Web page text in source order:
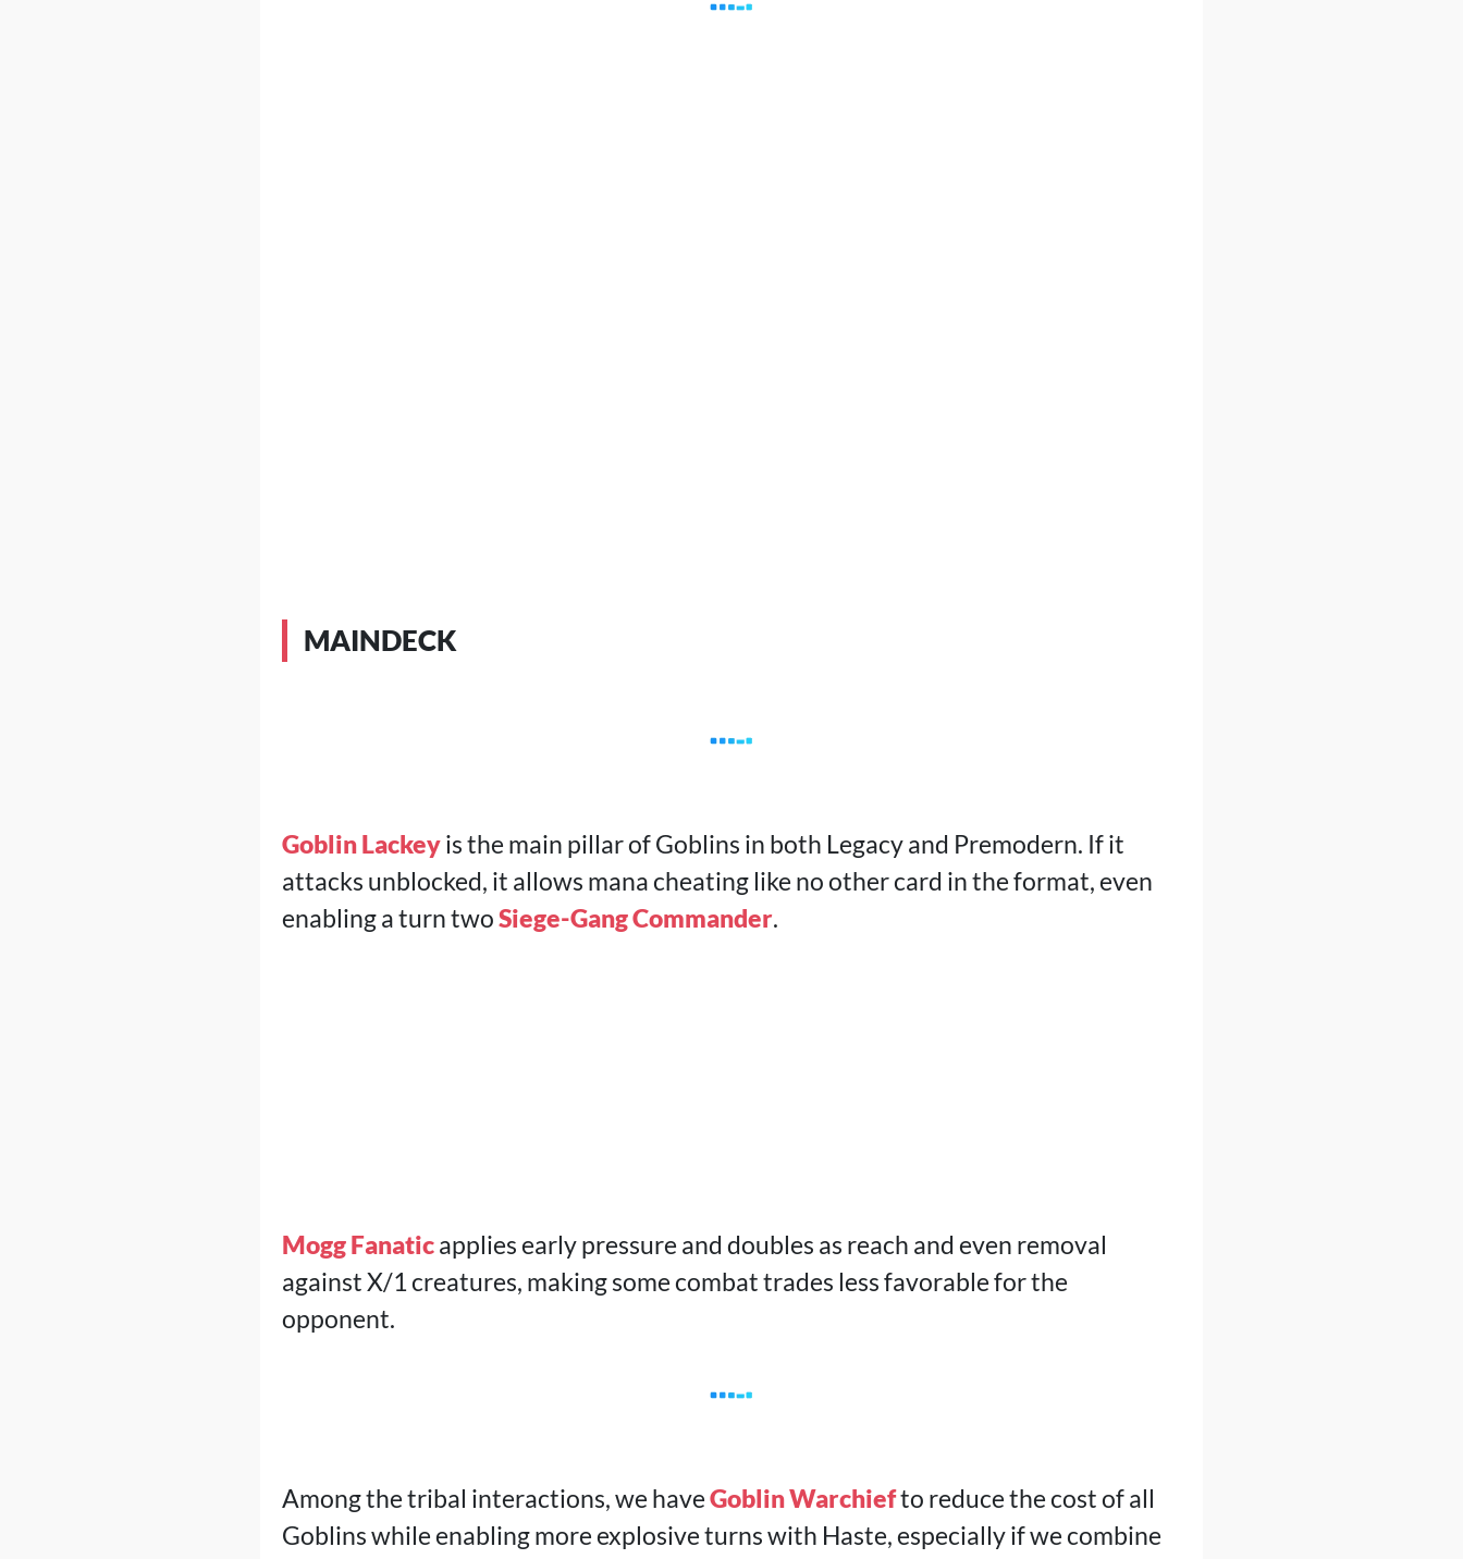
MAINDECK
Goblin Lackeyis the main pillar of Goblins in both Legacy and Premodern. If it
attacks unblocked, it allows mana cheating like no other card in the format, even
enabling a turn twoSiege-Gang Commander.
Mogg Fanaticapplies early pressure and doubles as reach and even removal
against X/1 creatures, making some combat trades less favorable for the
opponent.
Among the tribal interactions, we haveGoblin Warchiefto reduce the cost of all
Goblins while enabling more explosive turns with Haste, especially if we combine